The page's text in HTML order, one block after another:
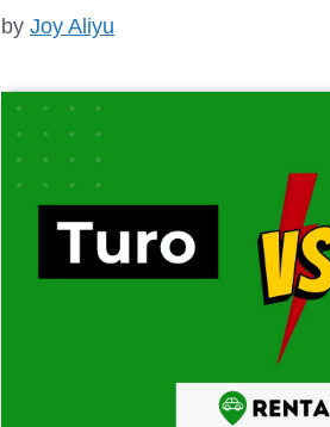
by Joy Aliyu